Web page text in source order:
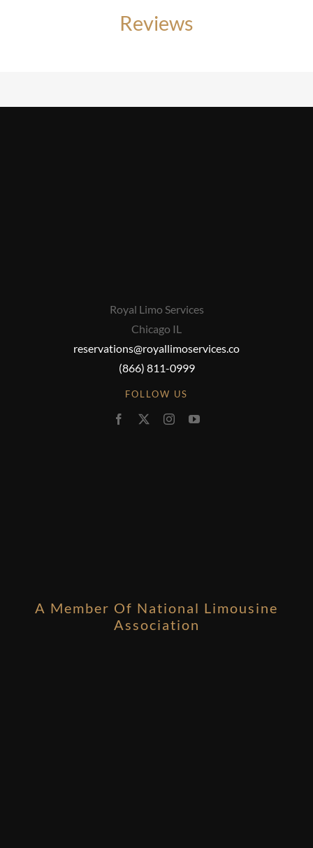
Reviews
Royal Limo Services
Chicago IL
reservations@royallimoservices.co
(866) 811-0999
FOLLOW US
A Member Of National Limousine
Association